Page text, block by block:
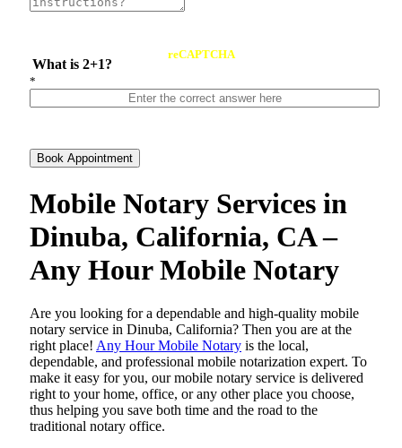
What is 2+1?
reCAPTCHA
*
Book Appointment
Mobile Notary Services in
Dinuba, California, CA –
Any Hour Mobile Notary
Are​‍​‌‍​‍‌​‍​‌‍​‍‌ you looking for a dependable and high-quality mobile
notary service in Dinuba, California? Then you are at the
right place! Any Hour Mobile Notary is the local,
dependable, and professional mobile notarization expert. To
make it easy for you, our mobile notary service is delivered
right to your home, office, or any other place you choose,
thus helping you save both time and the road to the
traditional notary office.